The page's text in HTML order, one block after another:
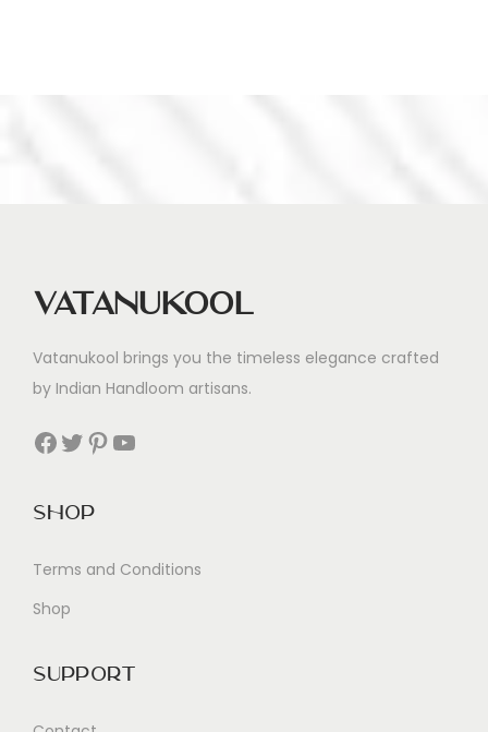
Vatanukool
Vatanukool brings you the timeless elegance crafted
by Indian Handloom artisans.
Facebook Twitter Pinterest YouTube
Shop
Terms and Conditions
Shop
Support